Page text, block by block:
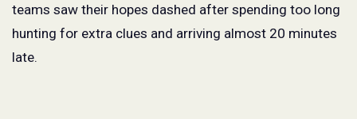
teams saw their hopes dashed after spending too long
hunting for extra clues and arriving almost 20 minutes
late.